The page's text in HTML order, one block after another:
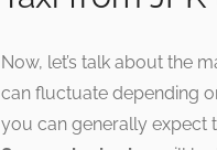
Now, let’s talk about the
can fluctuate depending
you can generally expect